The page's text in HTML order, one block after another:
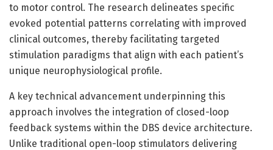
to motor control. The research delineates specific
evoked potential patterns correlating with improved
clinical outcomes, thereby facilitating targeted
stimulation paradigms that align with each patient’s
unique neurophysiological profile.
A key technical advancement underpinning this
approach involves the integration of closed-loop
feedback systems within the DBS device architecture.
Unlike traditional open-loop stimulators delivering